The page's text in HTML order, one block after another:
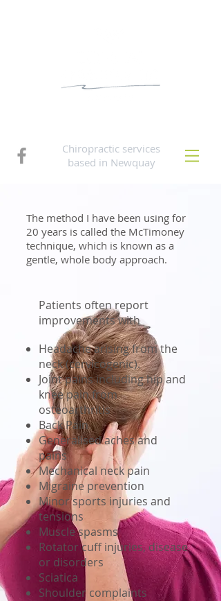
Chiropractic services
based in Newquay
The method I have been using for
20 years is called the McTimoney
technique, which is known as a
gentle, whole body approach.
Patients often report
improvements with
Headache arising from the
neck (cervicogenic).
Joint pains including hip and
knee pain from
osteoarthritis
Back Pain
Generalised aches and
pains
Mechanical neck pain
Migraine prevention
Minor sports injuries and
tensions
Muscle spasms
Rotator cuff injuries, disease
or disorders
Sciatica
Shoulder complaints